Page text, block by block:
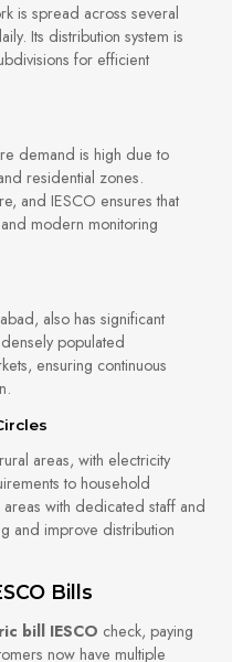
is spread across several
Its distribution system is
for efficient
demand is high due to
residential zones.
and IESCO ensures that
modern monitoring
also has significant
populated
ensuring continuous
areas, with electricity
to household
with dedicated staff and
and improve distribution
Bills
bill IESCO check, paying
now have multiple